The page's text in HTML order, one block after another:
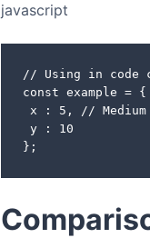
javascript
// Using in code
const example = {
x : 5, //
y : 10
};